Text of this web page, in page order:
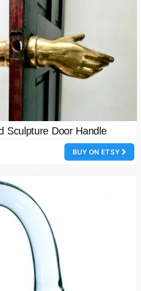
Sculpture Door Handle
BUY ON ETSY